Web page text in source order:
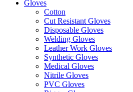
Gloves
Cotton
Cut Resistant Gloves
Disposable Gloves
Welding Gloves
Leather Work Gloves
Synthetic Gloves
Medical Gloves
Nitrile Gloves
PVC Gloves